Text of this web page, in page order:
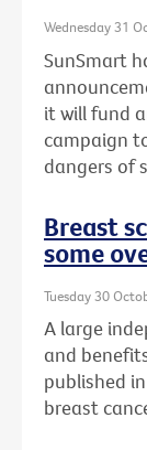
Wednesday 31
SunSmart
it will fund
campaign
dangers of
Breast
some
Tuesday 30
A large
and
published
breast